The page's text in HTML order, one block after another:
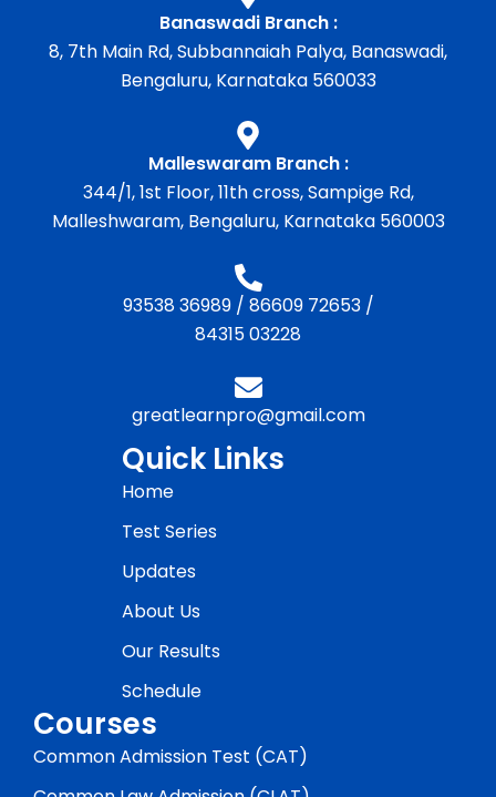
Banaswadi Branch :
8, 7th Main Rd, Subbannaiah Palya, Banaswadi,
Bengaluru, Karnataka 560033
Malleswaram Branch :
344/1, 1st Floor, 11th cross, Sampige Rd,
Malleshwaram, Bengaluru, Karnataka 560003
93538 36989/ 86609 72653/
84315 03228
greatlearnpro@gmail.com
Quick Links
Home
Test Series
Updates
About Us
Our Results
Schedule
Courses
Common Admission Test (CAT)